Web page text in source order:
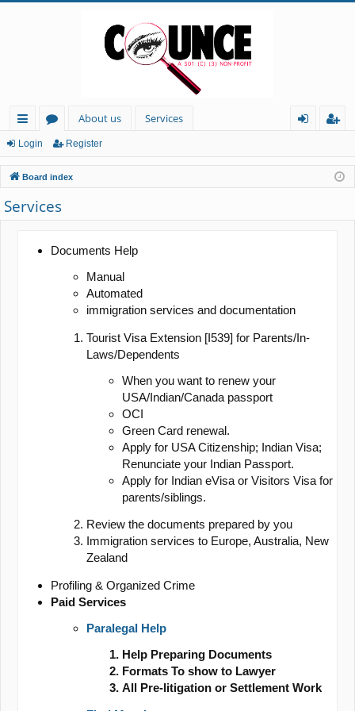
ui
ck
lin
ks
or
u
m
s
About us
Services
in
ist
er
Login Register
Board index
Services
Documents Help
Manual
Automated
immigration services and documentation
Tourist Visa Extension [I539] for Parents/In-
Laws/Dependents
When you want to renew your
USA/Indian/Canada passport
OCI
Green Card renewal.
Apply for USA Citizenship; Indian Visa;
Renunciate your Indian Passport.
Apply for Indian eVisa or Visitors Visa for
parents/siblings.
Review the documents prepared by you
Immigration services to Europe, Australia, New
Zealand
Profiling & Organized Crime
Paid Services
Paralegal Help
Help Preparing Documents
Formats To show to Lawyer
All Pre-litigation or Settlement Work